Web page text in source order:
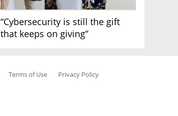
“Cybersecurity is still the gift
that keeps on giving”
Terms of Use
Privacy Policy